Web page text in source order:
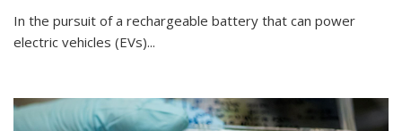
In the pursuit of a rechargeable battery that can power
electric vehicles (EVs)...